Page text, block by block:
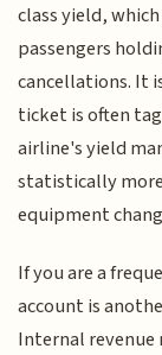
class yield,
passengers
cancellations. It
ticket is often
airline's yield
statistically
equipment
If you are a
account is
Internal revenue